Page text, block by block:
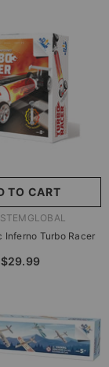
TO CART
9 X 2.75 Inches
X 2.75 Inches
Inferno Turbo Racer
$29.99